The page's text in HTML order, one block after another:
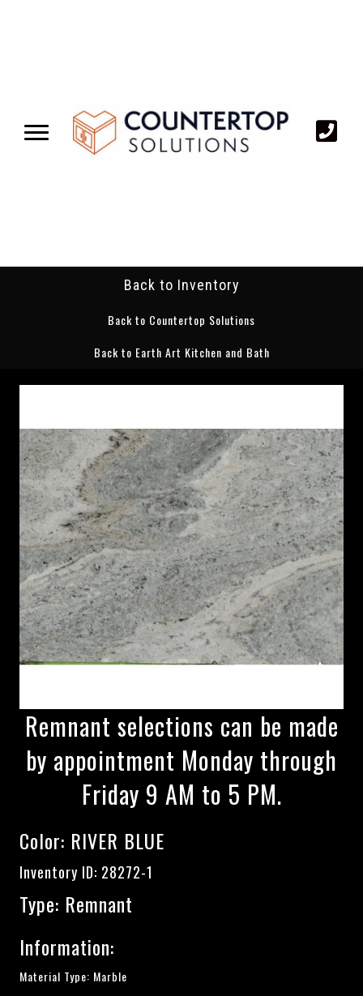
Back to Inventory
Back to Countertop Solutions
Back to Earth Art Kitchen and Bath
Remnant selections can be made
by appointment Monday through
Friday 9 AM to 5 PM.
Color: RIVER BLUE
Inventory ID: 28272-1
Type: Remnant
Information:
Material Type: Marble